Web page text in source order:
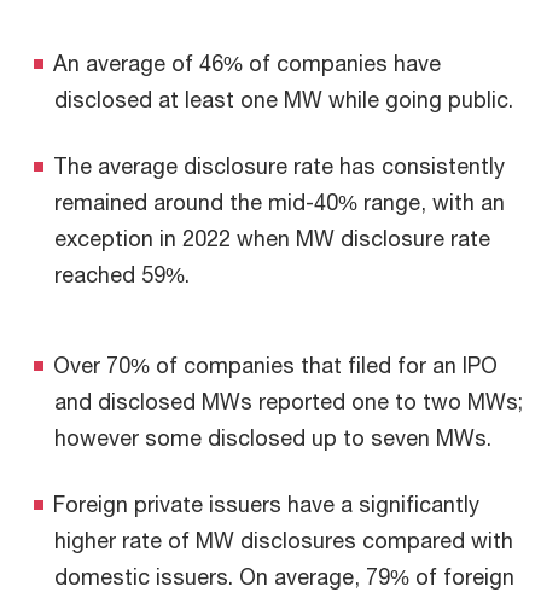
An average of 46% of companies have
disclosed at least one MW while going public.
The average disclosure rate has consistently
remained around the mid-40% range, with an
exception in 2022 when MW disclosure rate
reached 59%.
Over 70% of companies that filed for an IPO
and disclosed MWs reported one to two MWs;
however some disclosed up to seven MWs.
Foreign private issuers have a significantly
higher rate of MW disclosures compared with
domestic issuers. On average, 79% of foreign